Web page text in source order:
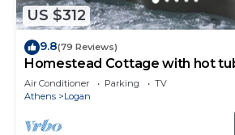
US $312
9.8(79 Reviews)
Homestead Cottage with hot
Air Conditioner Parking
TV
Athens
Logan